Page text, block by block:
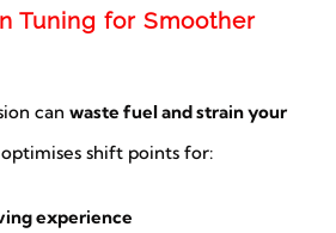
Tuning for Smoother
can waste fuel and strain your
shift points for:
experience